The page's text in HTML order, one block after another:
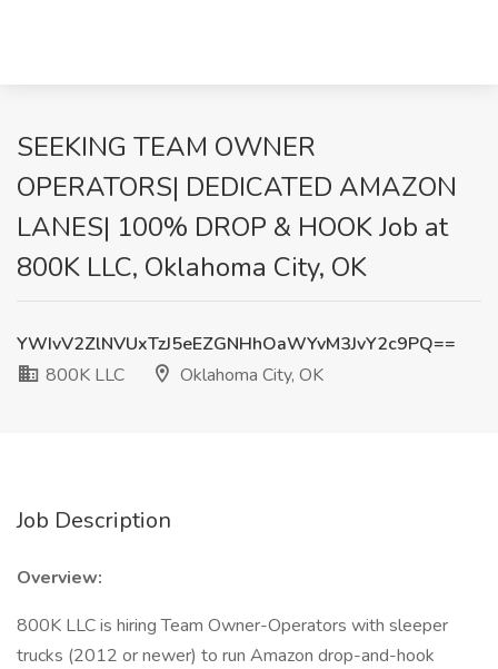
SEEKING TEAM OWNER
OPERATORS| DEDICATED AMAZON
LANES| 100% DROP & HOOK Job at
800K LLC, Oklahoma City, OK
YWIvV2ZlNVUxTzJ5eEZGNHhOaWYvM3JvY2c9PQ==
800K LLC
Oklahoma City, OK
Job Description
Overview:
800K LLC is hiring Team Owner-Operators with sleeper
trucks (2012 or newer) to run Amazon drop-and-hook